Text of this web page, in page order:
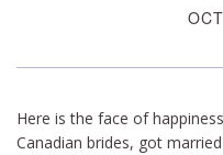
Here is the face of
Canadian brides, got